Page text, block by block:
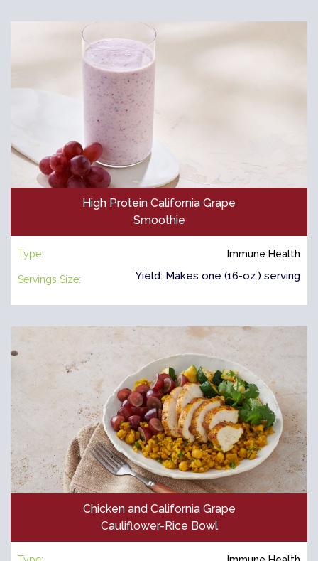
High Protein California Grape
Smoothie
Type: Immune Health
Servings Size: Yield: Makes one (16-oz.) serving
Chicken and California Grape
Cauliflower-Rice Bowl